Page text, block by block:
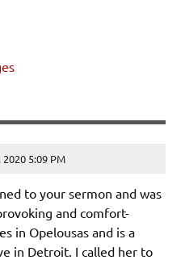
2020 5:09 PM
to your sermon and was
and comfort-
in Opelousas and is a
in Detroit. I called her to